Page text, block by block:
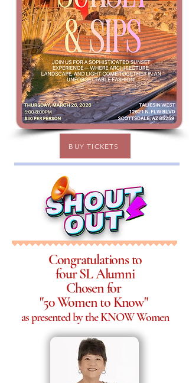
BUY TICKETS
Congratulations to
four SL Alumni
Chosen for
"50 Women to Know"
as presented by the KNOW Women